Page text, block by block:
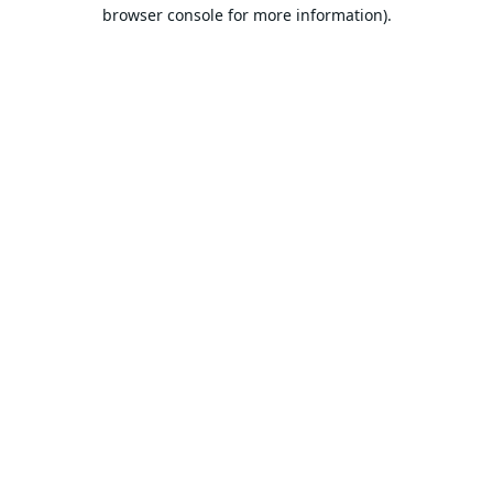
browser console for more information).